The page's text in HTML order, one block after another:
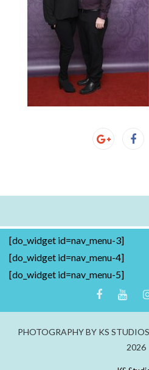
[do_widget id=nav_menu-3]
[do_widget id=nav_menu-4]
[do_widget id=nav_menu-5]
PHOTOGRAPHY BY KS
2026